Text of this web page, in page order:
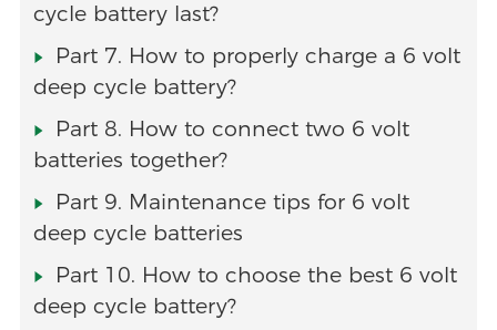
cycle battery last?
Part 7. How to properly charge a 6 volt
deep cycle battery?
Part 8. How to connect two 6 volt
batteries together?
Part 9. Maintenance tips for 6 volt
deep cycle batteries
Part 10. How to choose the best 6 volt
deep cycle battery?